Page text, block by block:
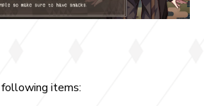
items: